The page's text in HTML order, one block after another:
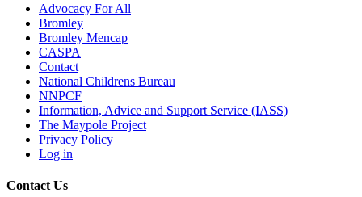
Advocacy For All
Bromley
Bromley Mencap
CASPA
Contact
National Childrens Bureau
NNPCF
Information, Advice and Support Service (IASS)
The Maypole Project
Privacy Policy
Log in
Contact Us